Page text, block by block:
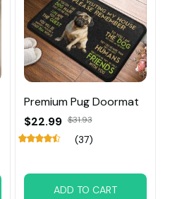
Premium Pug Doormat
$22.99 $31.93
(37)
ADD TO CART